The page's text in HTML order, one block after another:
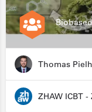
Thomas